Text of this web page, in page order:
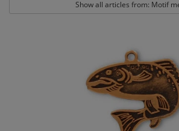
Show all articles from: Motif